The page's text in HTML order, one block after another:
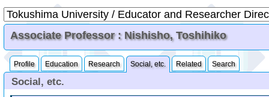
Associate Professor : Nishisho, Toshihiko
Profile Education Research Social, etc. Related Search
Social, etc.